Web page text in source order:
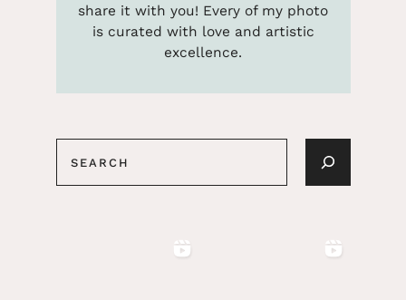
share it with you! Every of my photo
is curated with love and artistic
excellence.